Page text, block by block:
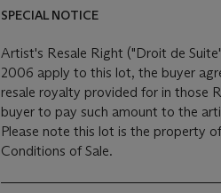
SPECIAL NOTICE
Artist's Resale Right ("Droit de
2006 apply to this lot, the buyer
resale royalty provided for in those
buyer to pay such amount to the
Please note this lot is the property
Conditions of Sale.